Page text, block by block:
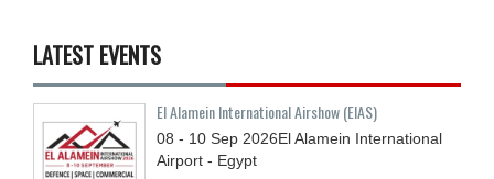
LATEST EVENTS
El Alamein International Airshow (EIAS)
08 - 10 Sep 2026El Alamein International
Airport - Egypt